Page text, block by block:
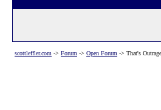
scottleffler.com -> Forum -> Open Forum -> That's